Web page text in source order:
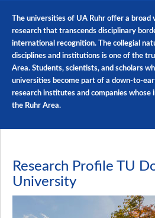
The universities of UA Ruhr offer a
research that transcends disciplinary
international recognition. The collegial
disciplines and institutions is one of the
Area. Students, scientists, and scholars
universities become part of a down-to-
research institutes and companies
the Ruhr Area.
Research Profile TU
University